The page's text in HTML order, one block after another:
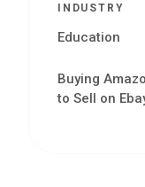
INDUSTRY
Education
Buying
to Sell on